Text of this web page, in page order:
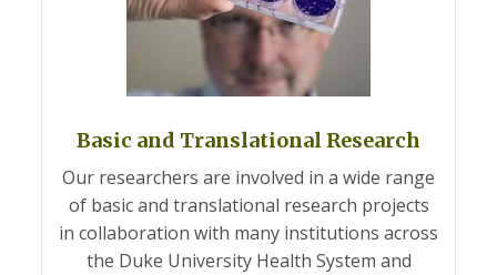
Basic and Translational Research
Our researchers are involved in a wide range
of basic and translational research projects
in collaboration with many institutions across
the Duke University Health System and